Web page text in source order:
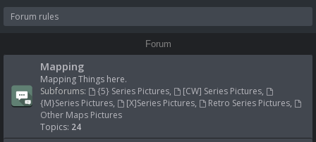
Forum rules
Forum
Mapping
Mapping Things here.
Subforums:
{5} Series Pictures, [CW] Series Pictures,
{M}Series Pictures, [X]Series Pictures, Retro Series Pictures,
Other Maps Pictures
Topics: 24